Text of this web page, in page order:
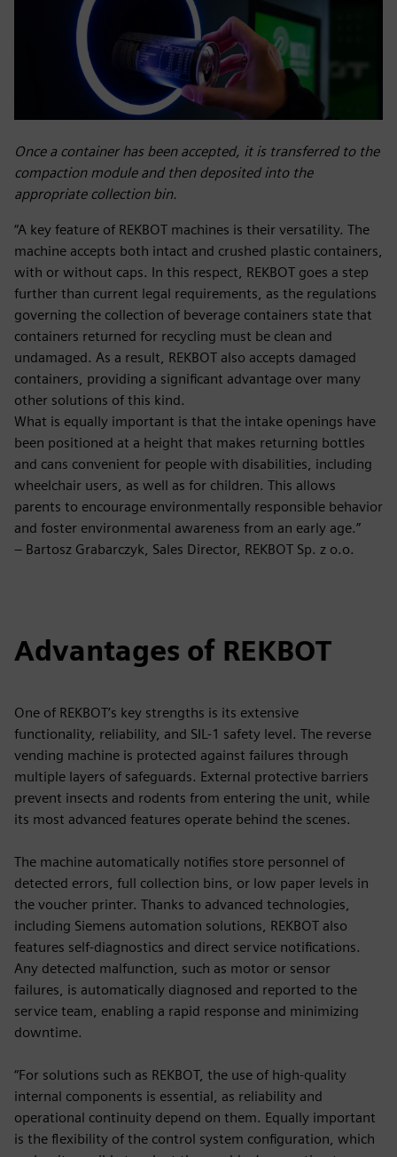
Once a container has been accepted, it is transferred to the
compaction module and then deposited into the
appropriate collection bin.
“A key feature of REKBOT machines is their versatility. The
machine accepts both intact and crushed plastic containers,
with or without caps. In this respect, REKBOT goes a step
further than current legal requirements, as the regulations
governing the collection of beverage containers state that
containers returned for recycling must be clean and
undamaged. As a result, REKBOT also accepts damaged
containers, providing a significant advantage over many
other solutions of this kind.
What is equally important is that the intake openings have
been positioned at a height that makes returning bottles
and cans convenient for people with disabilities, including
wheelchair users, as well as for children. This allows
parents to encourage environmentally responsible behavior
and foster environmental awareness from an early age.”
– Bartosz Grabarczyk, Sales Director, REKBOT Sp. z o.o.
Advantages of REKBOT
One of REKBOT’s key strengths is its extensive
functionality, reliability, and SIL-1 safety level. The reverse
vending machine is protected against failures through
multiple layers of safeguards. External protective barriers
prevent insects and rodents from entering the unit, while
its most advanced features operate behind the scenes.
The machine automatically notifies store personnel of
detected errors, full collection bins, or low paper levels in
the voucher printer. Thanks to advanced technologies,
including Siemens automation solutions, REKBOT also
features self-diagnostics and direct service notifications.
Any detected malfunction, such as motor or sensor
failures, is automatically diagnosed and reported to the
service team, enabling a rapid response and minimizing
downtime.
“For solutions such as REKBOT, the use of high-quality
internal components is essential, as reliability and
operational continuity depend on them. Equally important
is the flexibility of the control system configuration, which